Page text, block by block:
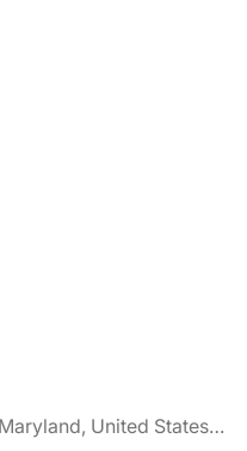
🌎 Aberdeen Proving Ground, Maryland, United States jobs